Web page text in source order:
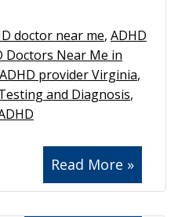
Read More »
doctor near me, ADHD
Doctors Near Me in
ADHD provider Virginia,
and Diagnosis,